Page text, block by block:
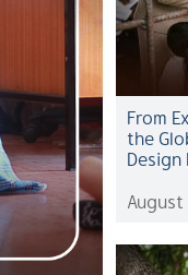
From
the
Design